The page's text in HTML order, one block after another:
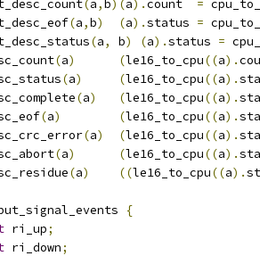
(a,b)(a).count =
(a,b) (a).status =
(a, b) (a).status =
(a) (le16_to_cpu((a).
(a) (le16_to_cpu((a).
(a) (le16_to_cpu((a).
(a) (le16_to_cpu((a).
(a) (le16_to_cpu((a).
(a) (le16_to_cpu((a).
(a) ((le16_to_cpu((a).
{
ri_up;
ri_down;